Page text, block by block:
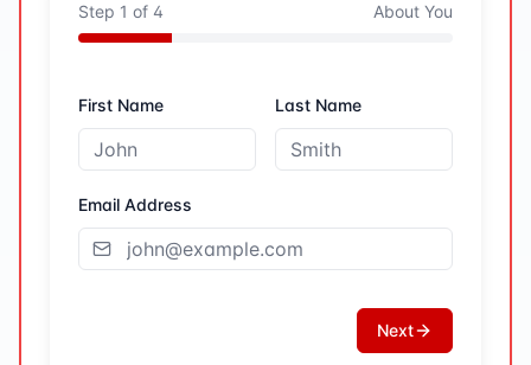
Step 1 of 4 About You
First Name Last Name
Email Address
Next